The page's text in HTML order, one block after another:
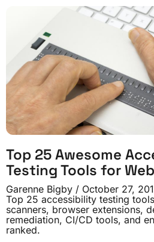
Top 25 Awesome
Testing Tools for
Garenne Bigby
October 27,
Top 25 accessibility testing
scanners, browser extensions,
remediation, CI/CD tools, and
ranked.